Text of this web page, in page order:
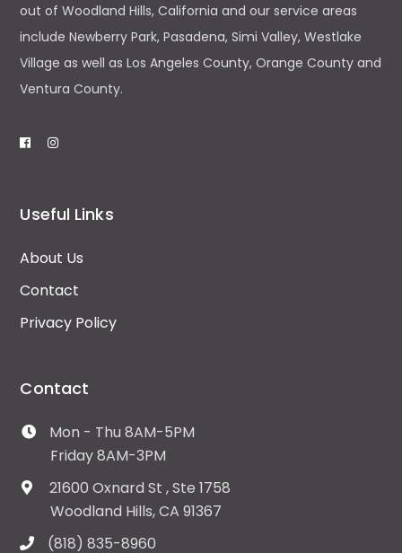
out of Woodland Hills, California and our service areas
include Newberry Park, Pasadena, Simi Valley, Westlake
Village as well as Los Angeles County, Orange County and
Ventura County.
Useful Links
About Us
Contact
Privacy Policy
Contact
Mon - Thu 8AM-5PM
Friday 8AM-3PM
21600 Oxnard St , Ste 1758
Woodland Hills, CA 91367
(818) 835-8960